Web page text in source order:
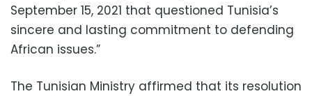
September 15, 2021 that questioned Tunisia’s
sincere and lasting commitment to defending
African issues.”
The Tunisian Ministry affirmed that its resolution